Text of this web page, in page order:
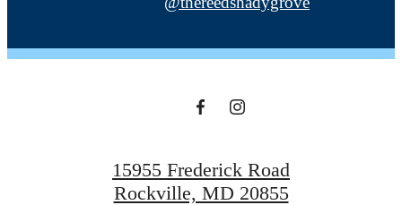
15955 Frederick Road
Rockville, MD 20855